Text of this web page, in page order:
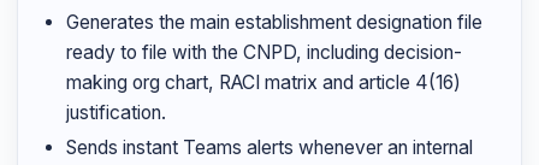
Generates the main establishment designation file
ready to file with the CNPD, including decision-
making org chart, RACI matrix and article 4(16)
justification.
Sends instant Teams alerts whenever an internal